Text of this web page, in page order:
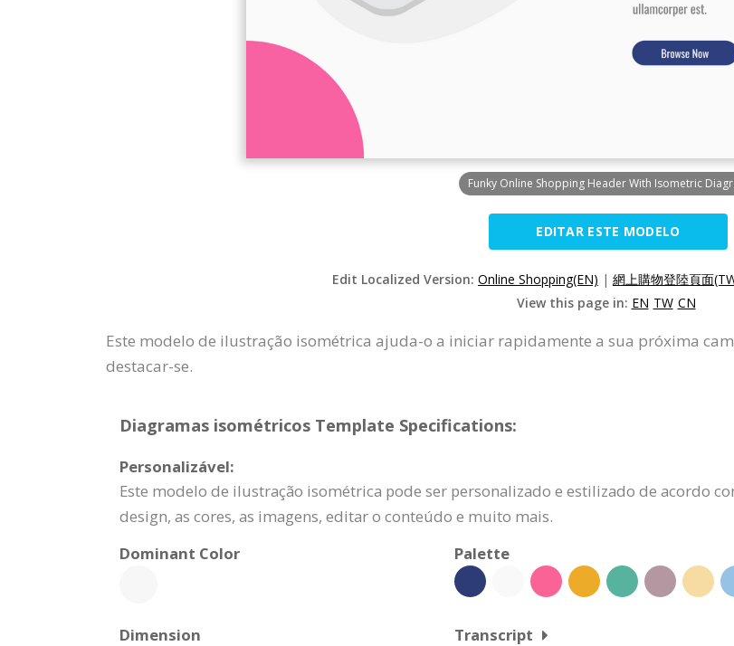
Funky Online Shopping Header With Isometric
EDITAR ESTE MODELO
Edit Localized Version: Online Shopping(EN) | 網上購物登陸頁面
View this page in: EN TW CN
Este modelo de ilustração isométrica ajuda-o a iniciar rapidamente a sua próxima
destacar-se.
Diagramas isométricos Template Specifications:
Personalizável:
Este modelo de ilustração isométrica pode ser personalizado e estilizado de acordo
design, as cores, as imagens, editar o conteúdo e muito mais.
Dominant Color
Palette
Dimension
Transcript